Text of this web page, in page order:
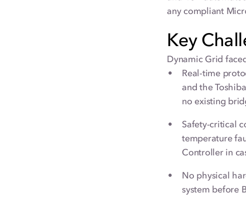
any compliant
Key
Dynamic Grid
Real-time
and the
no existing
Safety-critical
temperature
Controller in
No physical
system before